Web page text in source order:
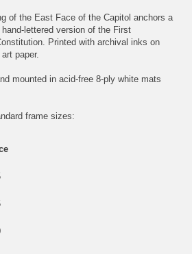
of the East Face of the Capitol anchors a
lettered version of the First
Printed with archival inks on
paper.
mounted in acid-free 8-ply white mats
frame sizes: